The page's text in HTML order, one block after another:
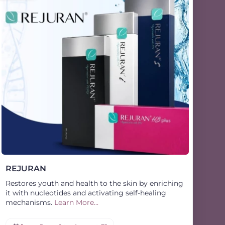
REJURAN
Restores youth and health to the skin by enriching
it with nucleotides and activating self-healing
mechanisms. Learn More...